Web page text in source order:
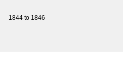
1844 to 1846